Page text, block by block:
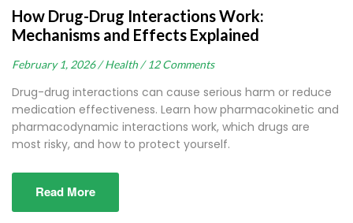
How Drug-Drug Interactions Work:
Mechanisms and Effects Explained
February 1, 2026 / Health / 12 Comments
Drug-drug interactions can cause serious harm or reduce
medication effectiveness. Learn how pharmacokinetic and
pharmacodynamic interactions work, which drugs are
most risky, and how to protect yourself.
Read More